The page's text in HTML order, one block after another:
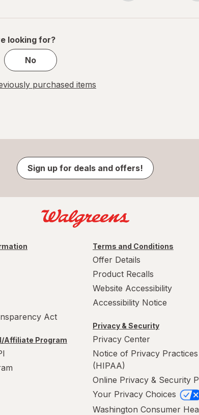
of
looking for?
No
purchased items
Sign up for deals and offers!
Act
Affiliate Program
Terms and Conditions
Offer Details
Product Recalls
Website Accessibility
Accessibility Notice
Privacy & Security
Privacy Center
Notice of Privacy Practices
(HIPAA)
Online Privacy & Security
Your Privacy Choices
Washington Consumer